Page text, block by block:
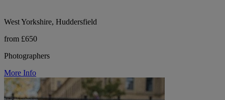
West Yorkshire, Huddersfield
from £650
Photographers
More Info